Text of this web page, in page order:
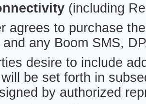
(including
agrees to purchase
any Boom SMS,
desire to include
be set forth in
by authorized